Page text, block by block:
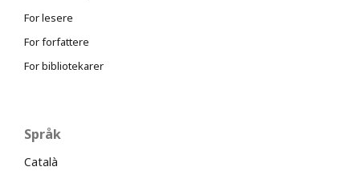
For lesere
For forfattere
For bibliotekarer
Språk
Català